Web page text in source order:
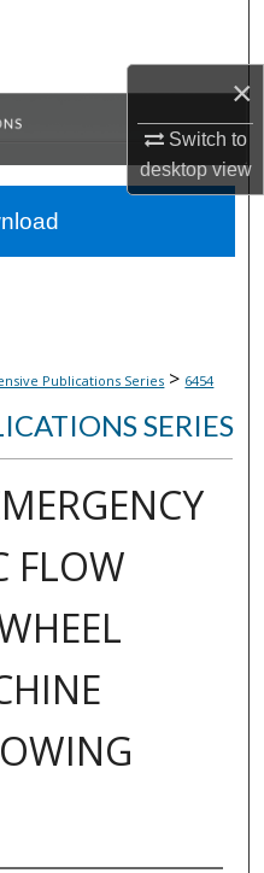
×
Switch to
desktopview
Publications Series > 6454
SERIES
FLOW